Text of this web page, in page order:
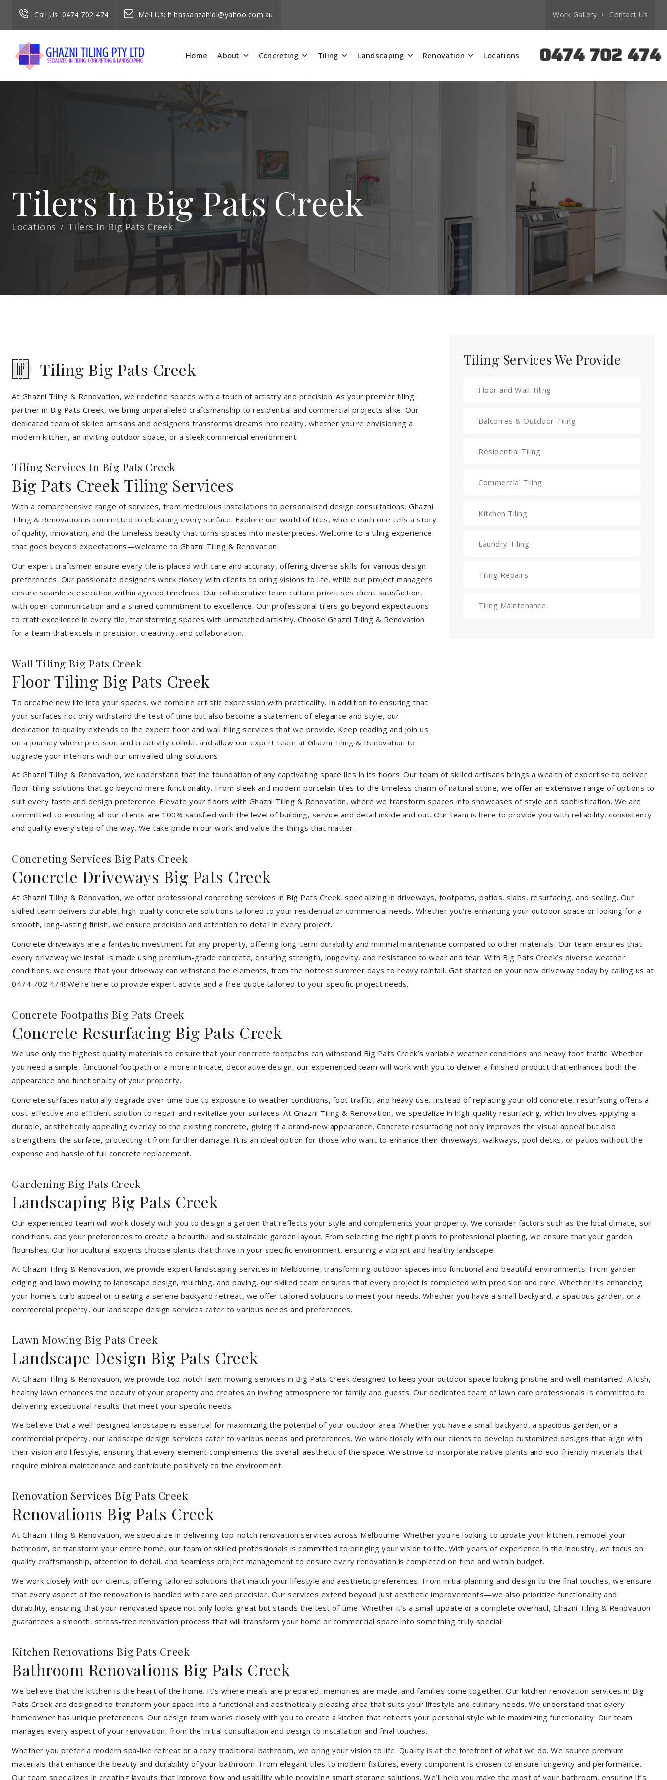
Call Us: 0474 702 474 Mail Us: h.hassanzahidi@yahoo.com.au Work Gallery Contact Us
Home About Concreting Tiling Landscaping Renovation Locations 0474 702 474
Tilers In Big Pats Creek
Locations Tilers In Big Pats Creek
Tiling Big Pats Creek
At Ghazni Tiling & Renovation, we redefine spaces with a touch of artistry and precision. As your premier tiling
partner in Big Pats Creek, we bring unparalleled craftsmanship to residential and commercial projects alike. Our
dedicated team of skilled artisans and designers transforms dreams into reality, whether you're envisioning a
modern kitchen, an inviting outdoor space, or a sleek commercial environment.
Tiling Services In Big Pats Creek
Big Pats Creek Tiling Services
With a comprehensive range of services, from meticulous installations to personalised design consultations, Ghazni
Tiling & Renovation is committed to elevating every surface. Explore our world of tiles, where each one tells a story
of quality, innovation, and the timeless beauty that turns spaces into masterpieces. Welcome to a tiling experience
that goes beyond expectations—welcome to Ghazni Tiling & Renovation.
Our expert craftsmen ensure every tile is placed with care and accuracy, offering diverse skills for various design
preferences. Our passionate designers work closely with clients to bring visions to life, while our project managers
ensure seamless execution within agreed timelines. Our collaborative team culture prioritises client satisfaction,
with open communication and a shared commitment to excellence. Our professional tilers go beyond expectations
to craft excellence in every tile, transforming spaces with unmatched artistry. Choose Ghazni Tiling & Renovation
for a team that excels in precision, creativity, and collaboration.
Wall Tiling Big Pats Creek
Floor Tiling Big Pats Creek
To breathe new life into your spaces, we combine artistic expression with practicality. In addition to ensuring that
your surfaces not only withstand the test of time but also become a statement of elegance and style, our
dedication to quality extends to the expert floor and wall tiling services that we provide. Keep reading and join us
on a journey where precision and creativity collide, and allow our expert team at Ghazni Tiling & Renovation to
upgrade your interiors with our unrivalled tiling solutions.
Tiling Services We Provide
Floor and Wall Tiling
Balconies & Outdoor Tiling
Residential Tiling
Commercial Tiling
Kitchen Tiling
Laundry Tiling
Tiling Repairs
Tiling Maintenance
At Ghazni Tiling & Renovation, we understand that the foundation of any captivating space lies in its floors. Our team of skilled artisans brings a wealth of expertise to deliver
floor-tiling solutions that go beyond mere functionality. From sleek and modern porcelain tiles to the timeless charm of natural stone, we offer an extensive range of options to
suit every taste and design preference. Elevate your floors with Ghazni Tiling & Renovation, where we transform spaces into showcases of style and sophistication. We are
committed to ensuring all our clients are 100% satisfied with the level of building, service and detail inside and out. Our team is here to provide you with reliability, consistency
and quality every step of the way. We take pride in our work and value the things that matter.
Concreting Services Big Pats Creek
Concrete Driveways Big Pats Creek
At Ghazni Tiling & Renovation, we offer professional concreting services in Big Pats Creek, specializing in driveways, footpaths, patios, slabs, resurfacing, and sealing. Our
skilled team delivers durable, high-quality concrete solutions tailored to your residential or commercial needs. Whether you're enhancing your outdoor space or looking for a
smooth, long-lasting finish, we ensure precision and attention to detail in every project.
Concrete driveways are a fantastic investment for any property, offering long-term durability and minimal maintenance compared to other materials. Our team ensures that
every driveway we install is made using premium-grade concrete, ensuring strength, longevity, and resistance to wear and tear. With Big Pats Creek’s diverse weather
conditions, we ensure that your driveway can withstand the elements, from the hottest summer days to heavy rainfall. Get started on your new driveway today by calling us at
0474 702 474! We’re here to provide expert advice and a free quote tailored to your specific project needs.
Concrete Footpaths Big Pats Creek
Concrete Resurfacing Big Pats Creek
We use only the highest quality materials to ensure that your concrete footpaths can withstand Big Pats Creek’s variable weather conditions and heavy foot traffic. Whether
you need a simple, functional footpath or a more intricate, decorative design, our experienced team will work with you to deliver a finished product that enhances both the
appearance and functionality of your property.
Concrete surfaces naturally degrade over time due to exposure to weather conditions, foot traffic, and heavy use. Instead of replacing your old concrete, resurfacing offers a
cost-effective and efficient solution to repair and revitalize your surfaces. At Ghazni Tiling & Renovation, we specialize in high-quality resurfacing, which involves applying a
durable, aesthetically appealing overlay to the existing concrete, giving it a brand-new appearance. Concrete resurfacing not only improves the visual appeal but also
strengthens the surface, protecting it from further damage. It is an ideal option for those who want to enhance their driveways, walkways, pool decks, or patios without the
expense and hassle of full concrete replacement.
Gardening Big Pats Creek
Landscaping Big Pats Creek
Our experienced team will work closely with you to design a garden that reflects your style and complements your property. We consider factors such as the local climate, soil
conditions, and your preferences to create a beautiful and sustainable garden layout. From selecting the right plants to professional planting, we ensure that your garden
flourishes. Our horticultural experts choose plants that thrive in your specific environment, ensuring a vibrant and healthy landscape.
At Ghazni Tiling & Renovation, we provide expert landscaping services in Melbourne, transforming outdoor spaces into functional and beautiful environments. From garden
edging and lawn mowing to landscape design, mulching, and paving, our skilled team ensures that every project is completed with precision and care. Whether it's enhancing
your home's curb appeal or creating a serene backyard retreat, we offer tailored solutions to meet your needs. Whether you have a small backyard, a spacious garden, or a
commercial property, our landscape design services cater to various needs and preferences.
Lawn Mowing Big Pats Creek
Landscape Design Big Pats Creek
At Ghazni Tiling & Renovation, we provide top-notch lawn mowing services in Big Pats Creek designed to keep your outdoor space looking pristine and well-maintained. A lush,
healthy lawn enhances the beauty of your property and creates an inviting atmosphere for family and guests. Our dedicated team of lawn care professionals is committed to
delivering exceptional results that meet your specific needs.
We believe that a well-designed landscape is essential for maximizing the potential of your outdoor area. Whether you have a small backyard, a spacious garden, or a
commercial property, our landscape design services cater to various needs and preferences. We work closely with our clients to develop customized designs that align with
their vision and lifestyle, ensuring that every element complements the overall aesthetic of the space. We strive to incorporate native plants and eco-friendly materials that
require minimal maintenance and contribute positively to the environment.
Renovation Services Big Pats Creek
Renovations Big Pats Creek
At Ghazni Tiling & Renovation, we specialize in delivering top-notch renovation services across Melbourne. Whether you're looking to update your kitchen, remodel your
bathroom, or transform your entire home, our team of skilled professionals is committed to bringing your vision to life. With years of experience in the industry, we focus on
quality craftsmanship, attention to detail, and seamless project management to ensure every renovation is completed on time and within budget.
We work closely with our clients, offering tailored solutions that match your lifestyle and aesthetic preferences. From initial planning and design to the final touches, we ensure
that every aspect of the renovation is handled with care and precision. Our services extend beyond just aesthetic improvements—we also prioritize functionality and
durability, ensuring that your renovated space not only looks great but stands the test of time. Whether it’s a small update or a complete overhaul, Ghazni Tiling & Renovation
guarantees a smooth, stress-free renovation process that will transform your home or commercial space into something truly special.
Kitchen Renovations Big Pats Creek
Bathroom Renovations Big Pats Creek
We believe that the kitchen is the heart of the home. It’s where meals are prepared, memories are made, and families come together. Our kitchen renovation services in Big
Pats Creek are designed to transform your space into a functional and aesthetically pleasing area that suits your lifestyle and culinary needs. We understand that every
homeowner has unique preferences. Our design team works closely with you to create a kitchen that reflects your personal style while maximizing functionality. Our team
manages every aspect of your renovation, from the initial consultation and design to installation and final touches.
Whether you prefer a modern spa-like retreat or a cozy traditional bathroom, we bring your vision to life. Quality is at the forefront of what we do. We source premium
materials that enhance the beauty and durability of your bathroom. From elegant tiles to modern fixtures, every component is chosen to ensure longevity and performance.
Our team specializes in creating layouts that improve flow and usability while providing smart storage solutions. We’ll help you make the most of your bathroom, ensuring it’s